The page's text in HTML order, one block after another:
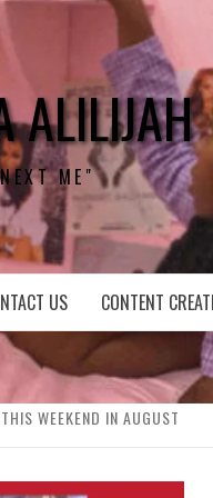
ALILIJAH
ME"
US CONTENT
WEEKEND IN AUGUST